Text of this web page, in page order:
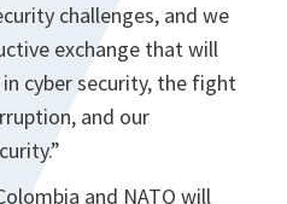
challenges, and we
exchange that will
cyber security, the fight
and our
.”
and NATO will